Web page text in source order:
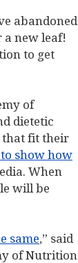
abandoned
a new leaf!
to get
of
dietetic
that fit their
show how
When
will be
same,” said
of Nutrition